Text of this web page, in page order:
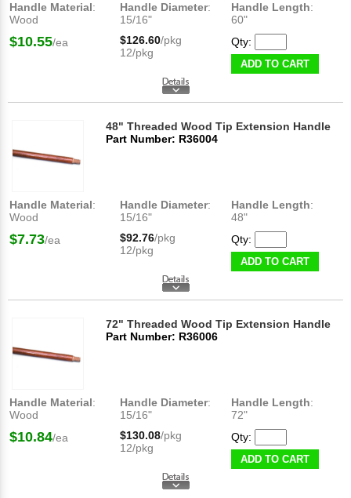
Handle Material:
Wood
Handle Diameter:
15/16"
Handle Length:
60"
$10.55/ea $126.60/pkg
12/pkg
Qty:
ADD TO CART
48" Threaded Wood Tip Extension Handle
Part Number: R36004
Handle Material:
Wood
Handle Diameter:
15/16"
Handle Length:
48"
$7.73/ea $92.76/pkg
12/pkg
Qty:
ADD TO CART
72" Threaded Wood Tip Extension Handle
Part Number: R36006
Handle Material:
Wood
Handle Diameter:
15/16"
Handle Length:
72"
$10.84/ea $130.08/pkg
12/pkg
Qty:
ADD TO CART